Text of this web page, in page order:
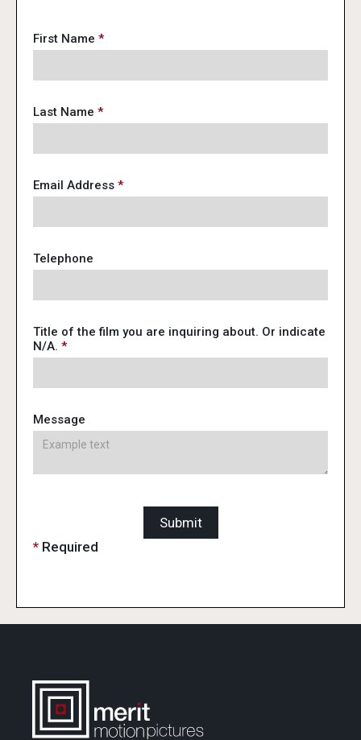
First Name *
Last Name *
Email Address *
Telephone
Title of the film you are inquiring about. Or indicate
N/A. *
Message
* Required